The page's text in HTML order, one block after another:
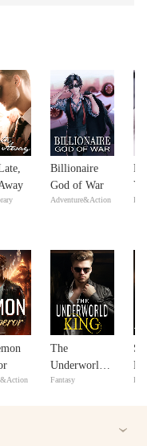
Billionaire
God of War
Adventure&Action
The
Underworld
King
Fantasy